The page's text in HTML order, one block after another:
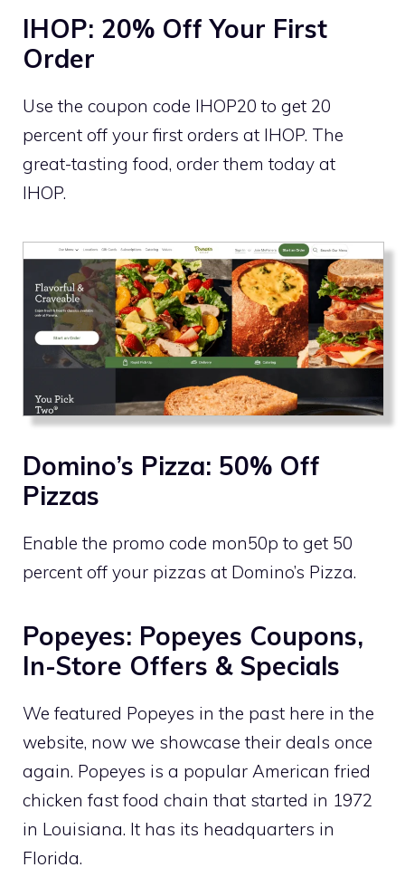
IHOP: 20% Off Your First
Order
Use the coupon code IHOP20 to get 20
percent off your first orders at IHOP. The
great-tasting food, order them today at
IHOP.
Domino’s Pizza: 50% Off
Pizzas
Enable the promo code mon50p to get 50
percent off your pizzas at Domino’s Pizza.
Popeyes: Popeyes Coupons,
In-Store Offers & Specials
We featured Popeyes in the past here in the
website, now we showcase their deals once
again. Popeyes is a popular American fried
chicken fast food chain that started in 1972
in Louisiana. It has its headquarters in
Florida.